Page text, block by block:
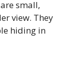
small,
view. They
hiding in